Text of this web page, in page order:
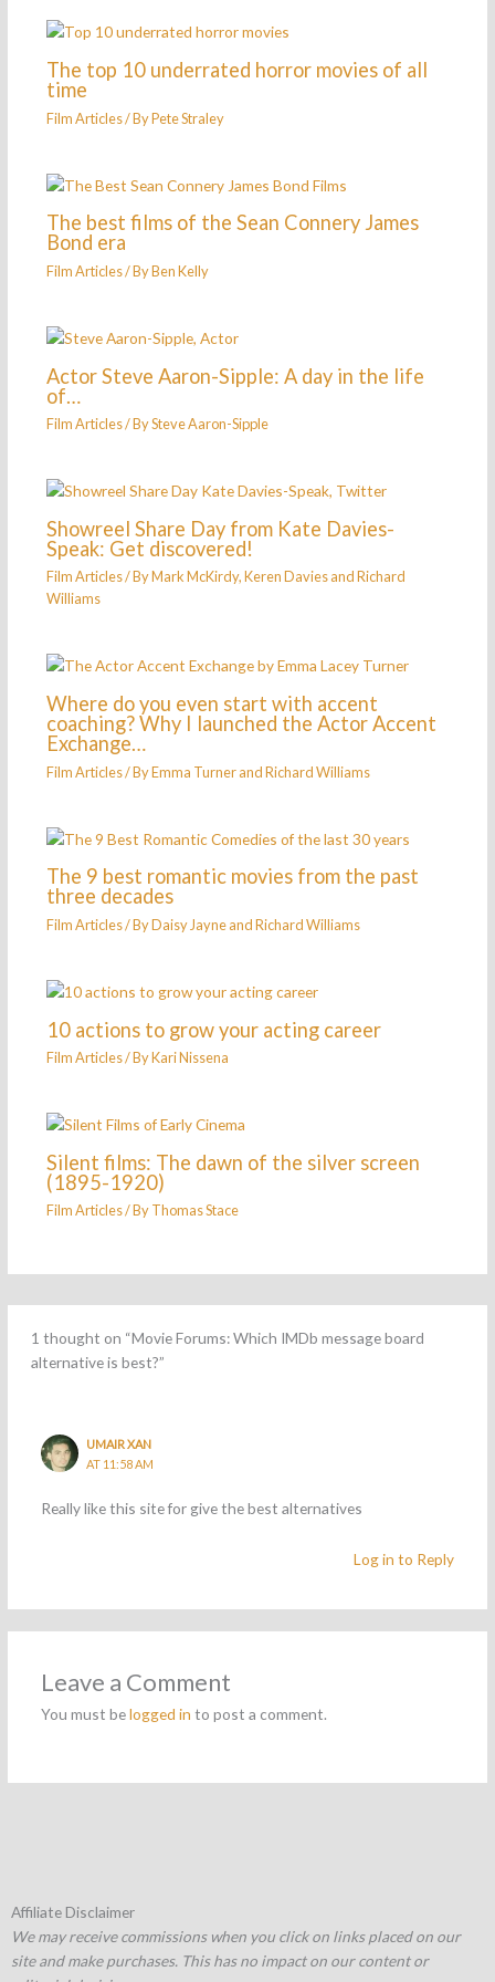
The top 10 underrated horror movies of all
time
Film Articles/ ByPete Straley
The best films of the Sean Connery James
Bond era
Film Articles/ ByBen Kelly
Actor Steve Aaron-Sipple: A day in the life
of…
Film Articles/ BySteve Aaron-Sipple
Showreel Share Day from Kate Davies-
Speak: Get discovered!
Film Articles/ ByMark McKirdy, Keren Davies and Richard
Williams
Where do you even start with accent
coaching? Why I launched the Actor Accent
Exchange…
Film Articles/ ByEmma Turner and Richard Williams
The 9 best romantic movies from the past
three decades
Film Articles/ ByDaisy Jayne and Richard Williams
10 actions to grow your acting career
Film Articles/ ByKari Nissena
Silent films: The dawn of the silver screen
(1895-1920)
Film Articles/ ByThomas Stace
1 thought on “Movie Forums: Which IMDb message board
alternative is best?”
UMAIR XAN
AT 11:58 AM
Really like this site for give the best alternatives
Log in to Reply
Leave a Comment
You must belogged in to post a comment.
Affiliate Disclaimer
We may receive commissions when you click on links placed on our
site and make purchases. This has no impact on our content or